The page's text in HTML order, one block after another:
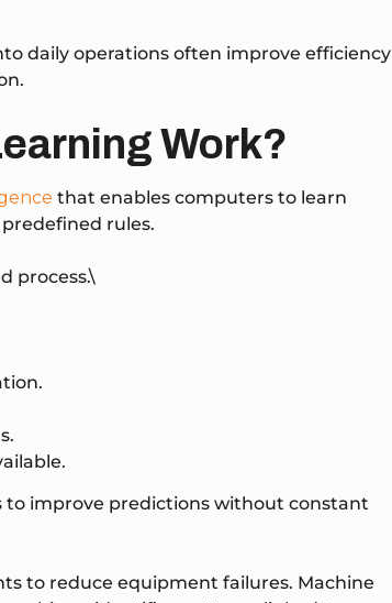
daily operations often improve efficiency
Work?
that enables computers to learn
rules.
process.\
to improve predictions without constant
to reduce equipment failures. Machine